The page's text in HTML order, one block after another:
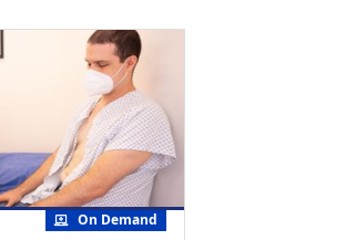
On Demand